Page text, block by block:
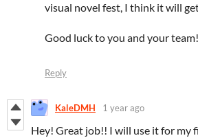
visual novel fest, I think it will
Good luck to you and your team!
Reply
KaleDMH 1 year ago
Hey! Great job!! I will use it for my